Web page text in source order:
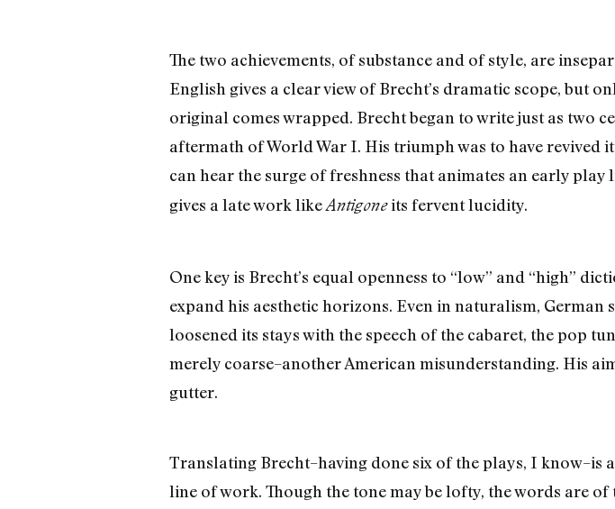
The two achievements, of substance and of style, are
English gives a clear view of Brecht’s dramatic scope, but
original comes wrapped. Brecht began to write just as two
aftermath of World War I. His triumph was to have
can hear the surge of freshness that animates an early play
gives a late work likeAntigoneits fervent lucidity.
One key is Brecht’s equal openness to “low” and “high”
expand his aesthetic horizons. Even in naturalism,
loosened its stays with the speech of the cabaret, the pop
merely coarse–another American misunderstanding. His
gutter.
Translating Brecht–having done six of the plays, I
line of work. Though the tone may be lofty, the words are of